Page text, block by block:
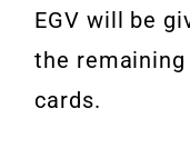
EGV will be
the
cards.